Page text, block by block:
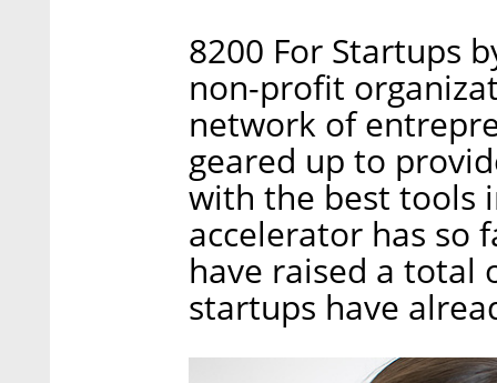
8200 For Startups
non-profit
network of
geared up to
with the best tools
accelerator has so
have raised a total
startups have